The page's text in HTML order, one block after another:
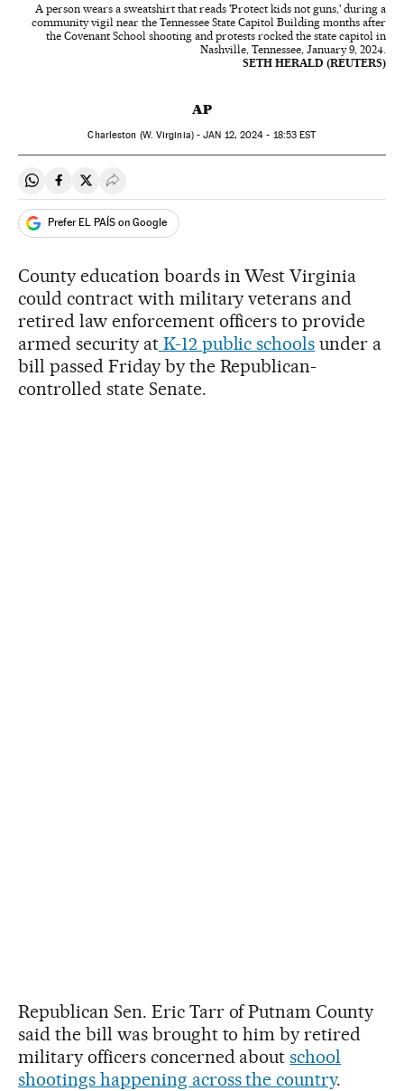
A person wears a sweatshirt that reads 'Protect kids not guns,' during a
community vigil near the Tennessee State Capitol Building months after
the Covenant School shooting and protests rocked the state capitol in
Nashville, Tennessee, January 9, 2024.
SETH HERALD (REUTERS)
AP
Charleston (W. Virginia) -JAN 12, 2024 - 18:53 EST
Share on Whatsapp
Share on Facebook
Share on Twitter
Desplegar Redes Sociales
Prefer EL PAÍS on Google
County education boards in West Virginia
could contract with military veterans and
retired law enforcement officers to provide
armed security atK-12 public schools under a
bill passed Friday by the Republican-
controlled state Senate.
Republican Sen. Eric Tarr of Putnam County
said the bill was brought to him by retired
military officers concerned aboutschool
shootings happening across the country.